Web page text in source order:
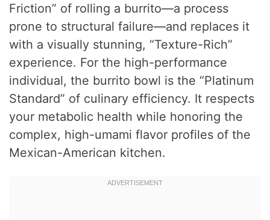
Friction” of rolling a burrito—a process
prone to structural failure—and replaces it
with a visually stunning, “Texture-Rich”
experience. For the high-performance
individual, the burrito bowl is the “Platinum
Standard” of culinary efficiency. It respects
your metabolic health while honoring the
complex, high-umami flavor profiles of the
Mexican-American kitchen.